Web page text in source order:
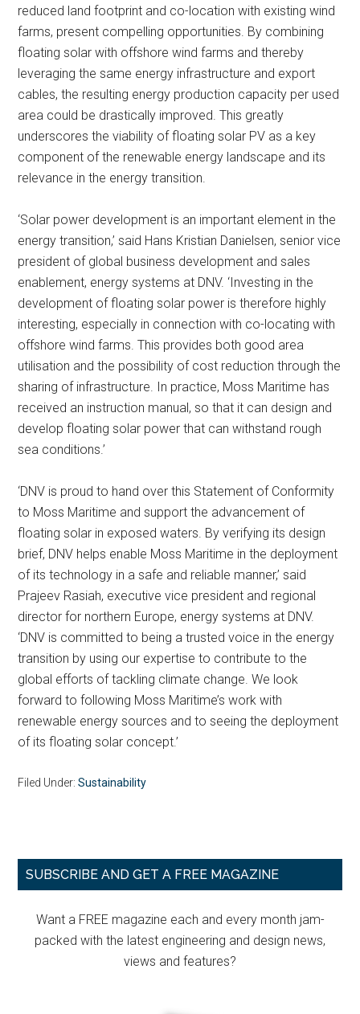
reduced land footprint and co-location with existing wind
farms, present compelling opportunities. By combining
floating solar with offshore wind farms and thereby
leveraging the same energy infrastructure and export
cables, the resulting energy production capacity per used
area could be drastically improved. This greatly
underscores the viability of floating solar PV as a key
component of the renewable energy landscape and its
relevance in the energy transition.
‘Solar power development is an important element in the
energy transition,’ said Hans Kristian Danielsen, senior vice
president of global business development and sales
enablement, energy systems at DNV. ‘Investing in the
development of floating solar power is therefore highly
interesting, especially in connection with co-locating with
offshore wind farms. This provides both good area
utilisation and the possibility of cost reduction through the
sharing of infrastructure. In practice, Moss Maritime has
received an instruction manual, so that it can design and
develop floating solar power that can withstand rough
sea conditions.’
‘DNV is proud to hand over this Statement of Conformity
to Moss Maritime and support the advancement of
floating solar in exposed waters. By verifying its design
brief, DNV helps enable Moss Maritime in the deployment
of its technology in a safe and reliable manner,’ said
Prajeev Rasiah, executive vice president and regional
director for northern Europe, energy systems at DNV.
‘DNV is committed to being a trusted voice in the energy
transition by using our expertise to contribute to the
global efforts of tackling climate change. We look
forward to following Moss Maritime’s work with
renewable energy sources and to seeing the deployment
of its floating solar concept.’
Filed Under:Sustainability
Primary
SUBSCRIBE AND GET A FREE MAGAZINE
Want a FREE magazine each and every month jam-
packed with the latest engineering and design news,
views and features?